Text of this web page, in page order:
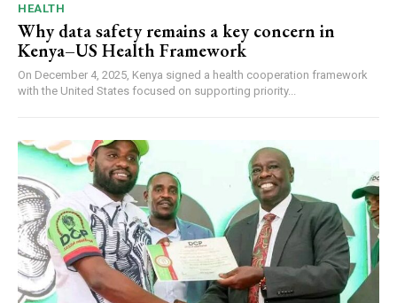
HEALTH
Why data safety remains a key concern in
Kenya–US Health Framework
On December 4, 2025, Kenya signed a health cooperation framework
with the United States focused on supporting priority...